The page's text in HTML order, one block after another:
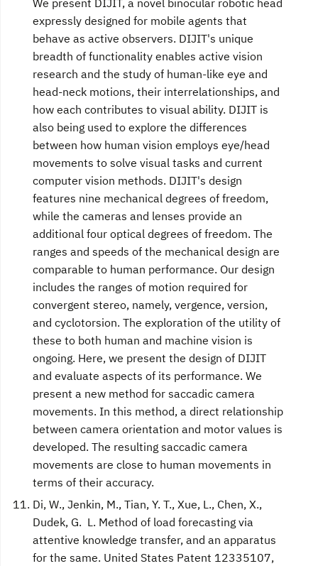
expressly designed for mobile agents that
behave as active observers. DIJIT's unique
breadth of functionality enables active vision
research and the study of human-like eye and
head-neck motions, their interrelationships, and
how each contributes to visual ability. DIJIT is
also being used to explore the differences
between how human vision employs eye/head
movements to solve visual tasks and current
computer vision methods. DIJIT's design
features nine mechanical degrees of freedom,
while the cameras and lenses provide an
additional four optical degrees of freedom. The
ranges and speeds of the mechanical design are
comparable to human performance. Our design
includes the ranges of motion required for
convergent stereo, namely, vergence, version,
and cyclotorsion. The exploration of the utility of
these to both human and machine vision is
ongoing. Here, we present the design of DIJIT
and evaluate aspects of its performance. We
present a new method for saccadic camera
movements. In this method, a direct relationship
between camera orientation and motor values is
developed. The resulting saccadic camera
movements are close to human movements in
terms of their accuracy.
Di, W., Jenkin, M., Tian, Y. T., Xue, L., Chen, X.,
Dudek, G. L. Method of load forecasting via
attentive knowledge transfer, and an apparatus
for the same. United States Patent 12335107,